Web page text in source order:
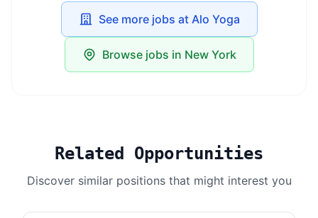
See more jobs at Alo Yoga
Browse jobs in New York
Related Opportunities
Discover similar positions that might interest you